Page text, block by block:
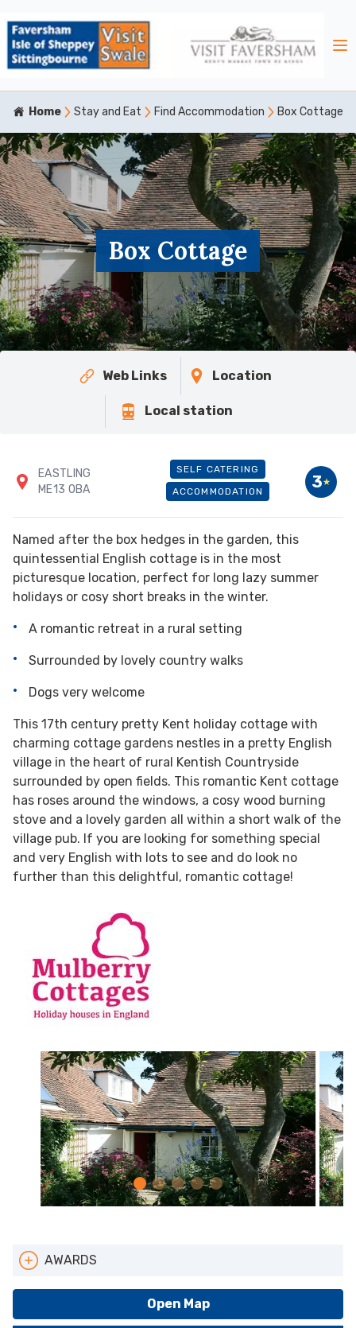
Home Stay and Eat Find Accommodation Box Cottage
Box Cottage
Web Links Location
Local station
EASTLING
ME13 0BA
SELF CATERING
ACCOMMODATION
3
Named after the box hedges in the garden, this
quintessential English cottage is in the most
picturesque location, perfect for long lazy summer
holidays or cosy short breaks in the winter.
A romantic retreat in a rural setting
Surrounded by lovely country walks
Dogs very welcome
This 17th century pretty Kent holiday cottage with
charming cottage gardens nestles in a pretty English
village in the heart of rural Kentish Countryside
surrounded by open fields. This romantic Kent cottage
has roses around the windows, a cosy wood burning
stove and a lovely garden all within a short walk of the
village pub. If you are looking for something special
and very English with lots to see and do look no
further than this delightful, romantic cottage!
AWARDS
Open Map